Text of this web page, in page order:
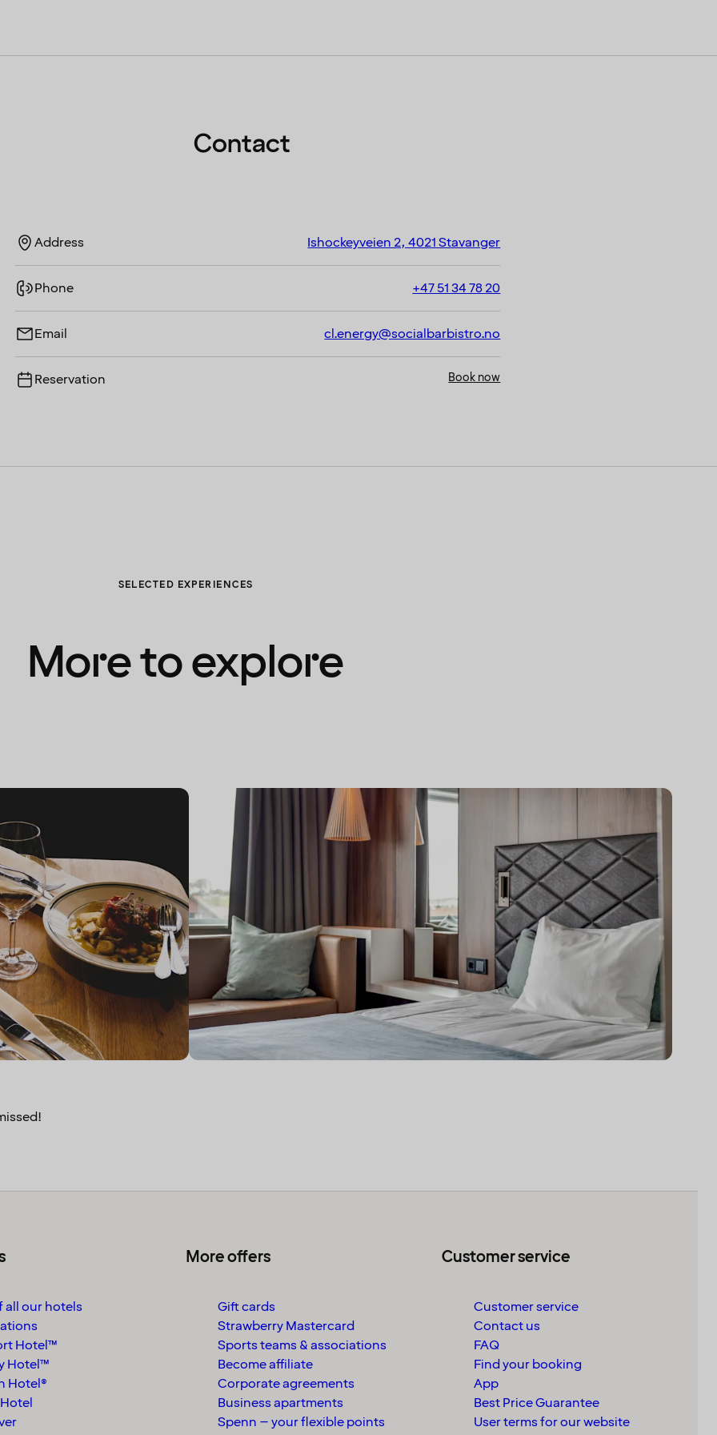
Contact
Address Ishockeyveien 2, 4021 Stavanger
Phone +47 51 34 78 20
Email cl.energy@socialbarbistro.no
Reservation Book now
SELECTED EXPERIENCES
More to explore
all our hotels
Hotel™
Hotel™
Hotel®
More offers
Gift cards
Strawberry Mastercard
Sports teams & associations
Become affiliate
Corporate agreements
Business apartments
Spenn – your flexible points
Customer service
Customer service
Contact us
FAQ
Find your booking
App
Best Price Guarantee
User terms for our website